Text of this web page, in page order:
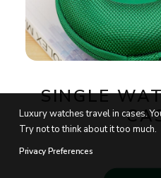
SINGLE
Luxury watches travel in cases.
Try not to think about it too much.
Privacy Preferences